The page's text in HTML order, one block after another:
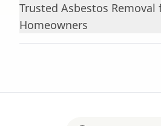
Trusted Asbestos Removal
Homeowners